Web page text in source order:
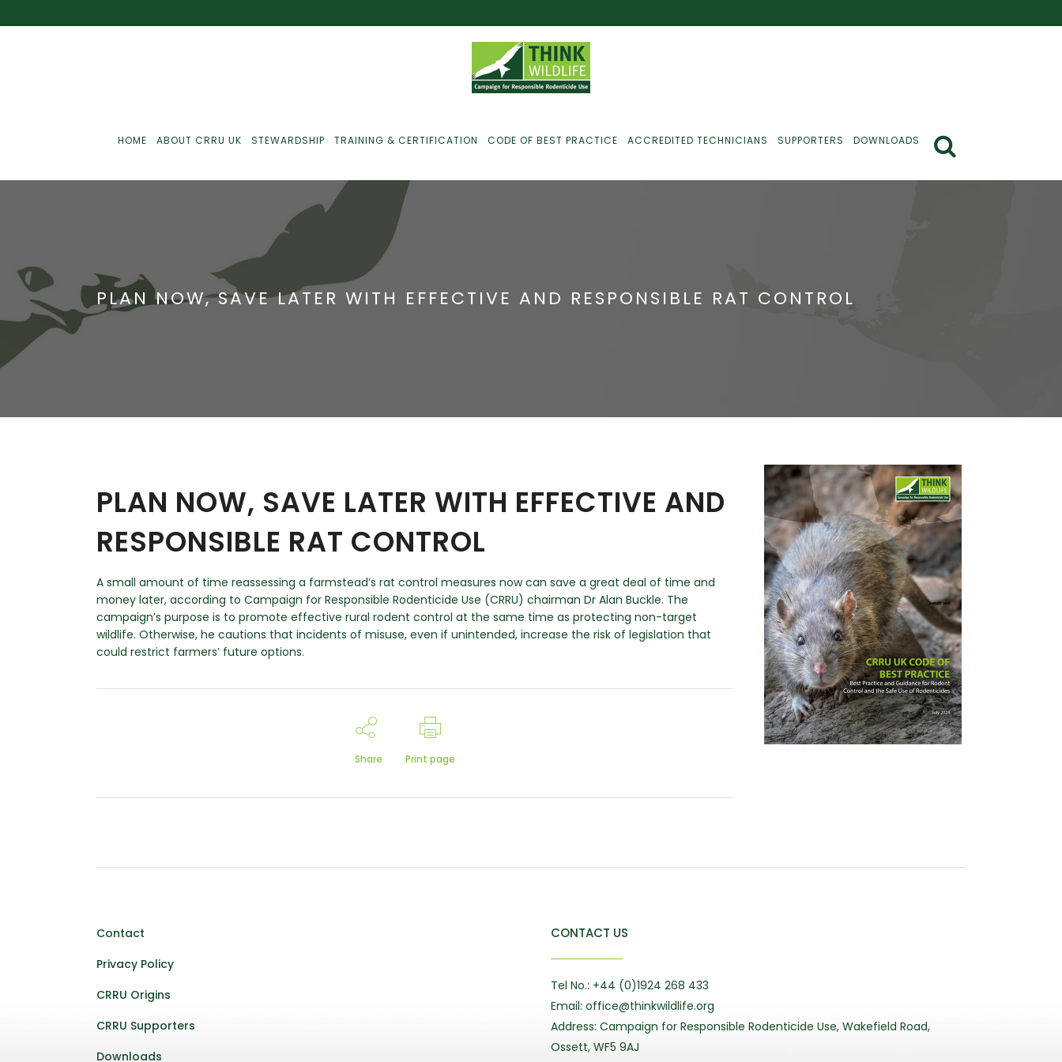
HOME ABOUT CRRU UK STEWARDSHIP
Just For Farmers
Just For Gamekeepers
Just For Pest
Communications
Monitoring
TRAINING & CERTIFICATION CODE OF BEST PRACTICE ACCREDITED TECHNICIANS SUPPORTERS DOWNLOADS
PLAN NOW, SAVE LATER WITH EFFECTIVE AND RESPONSIBLE RAT CONTROL
PLAN NOW, SAVE LATER WITH EFFECTIVE AND
RESPONSIBLE RAT CONTROL
A small amount of time reassessing a farmstead’s rat control measures now can save a great deal of time and
money later, according to Campaign for Responsible Rodenticide Use (CRRU) chairman Dr Alan Buckle. The
campaign’s purpose is to promote effective rural rodent control at the same time as protecting non-target
wildlife. Otherwise, he cautions that incidents of misuse, even if unintended, increase the risk of legislation that
could restrict farmers’ future options.
Share Print page
Contact
Privacy Policy
CRRU Origins
CRRU Supporters
Downloads
CONTACT US
Tel No.: +44 (0)1924 268 433
Email: office@thinkwildlife.org
Address: Campaign for Responsible Rodenticide Use, Wakefield Road,
Ossett, WF5 9AJ